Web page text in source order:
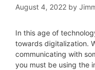
August 4, 2022 by
In this age of
towards digitalization.
communicating with
you must be using the